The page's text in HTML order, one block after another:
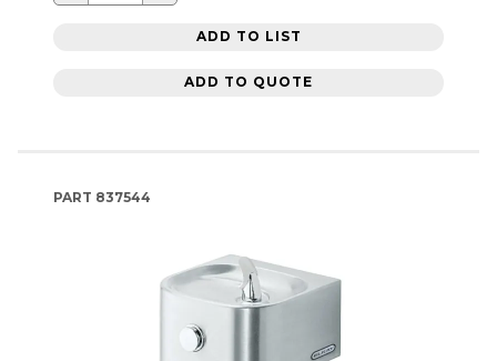
ADD TO LIST
ADD TO QUOTE
PART 837544